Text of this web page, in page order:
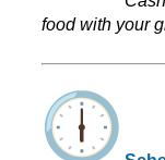
food with your